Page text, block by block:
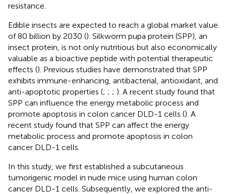
resistance.
Edible insects are expected to reach a global market value
of 80 billion by 2030 (). Silkworm pupa protein (SPP), an
insect protein, is not only nutritious but also economically
valuable as a bioactive peptide with potential therapeutic
effects (). Previous studies have demonstrated that SPP
exhibits immune-enhancing, antibacterial, antioxidant, and
anti-apoptotic properties (; ; ; ). A recent study found that
SPP can influence the energy metabolic process and
promote apoptosis in colon cancer DLD-1 cells (). A
recent study found that SPP can affect the energy
metabolic process and promote apoptosis in colon
cancer DLD-1 cells.
In this study, we first established a subcutaneous
tumorigenic model in nude mice using human colon
cancer DLD-1 cells. Subsequently, we explored the anti-